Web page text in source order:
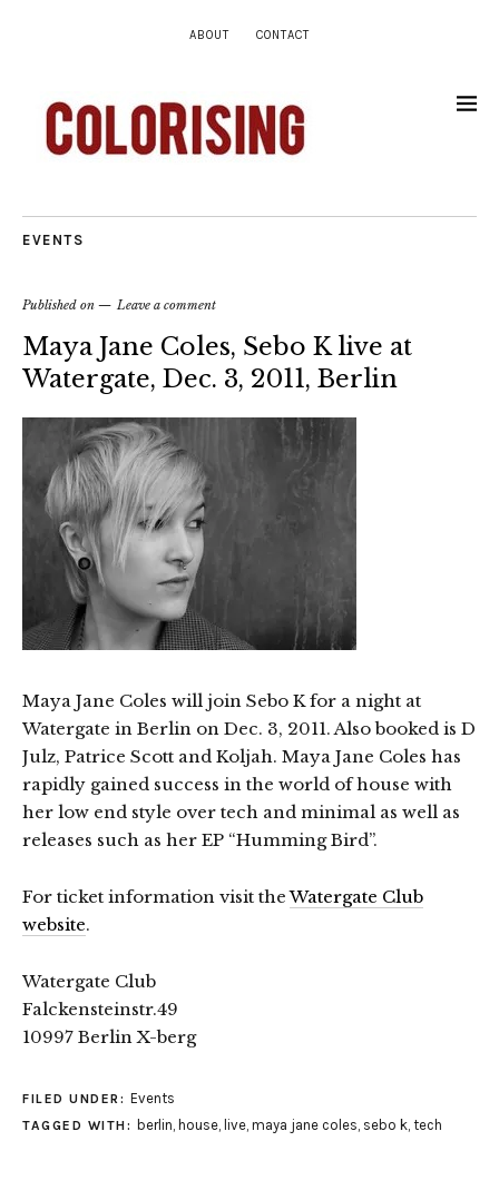
ABOUT CONTACT
EVENTS
Published on Leave a comment
Maya Jane Coles, Sebo K live at
Watergate, Dec. 3, 2011, Berlin
Maya Jane Coles will join Sebo K for a night at
Watergate in Berlin on Dec. 3, 2011. Also booked is D
Julz, Patrice Scott and Koljah. Maya Jane Coles has
rapidly gained success in the world of house with
her low end style over tech and minimal as well as
releases such as her EP “Humming Bird”.
For ticket information visit theWatergate Club
website.
Watergate Club
Falckensteinstr.49
10997 Berlin X-berg
FILED UNDER: Events
TAGGED WITH: berlin, house, live, maya jane coles, sebo k, tech